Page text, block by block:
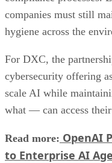
companies must still
hygiene across the
For DXC, the
cybersecurity offering
scale AI while
what — can access
Read more: OpenAI
to Enterprise AI